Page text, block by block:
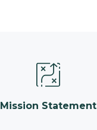
Mission Statement